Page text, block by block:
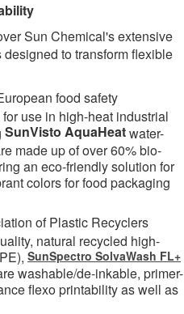
Sun Chemical's extensive
to transform flexible
food safety
use in high-heat industrial
SunVisto AquaHeat water-
made up of over 60% bio-
an eco-friendly solution for
colors for food packaging
of Plastic Recyclers
natural recycled high-
SunSpectro SolvaWash FL+
washable/de-inkable, primer-
flexo printability as well as